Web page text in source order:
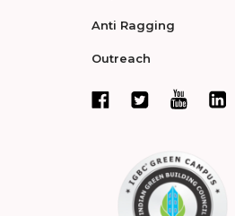
Anti Ragging
Outreach